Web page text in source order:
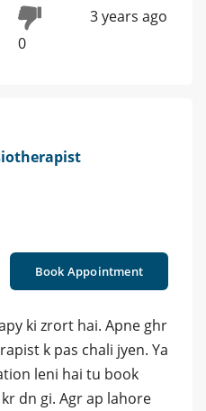
0
3 years ago
Book Appointment
ki zrort hai. Apne ghr
k pas chali jyen. Ya
leni hai tu book
dn gi. Agr ap lahore